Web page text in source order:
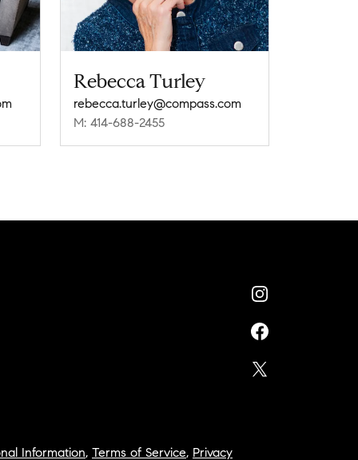
Rebecca Turley
rebecca.turley@compass.com
M: 414-688-2455
Information, Terms of Service, Privacy